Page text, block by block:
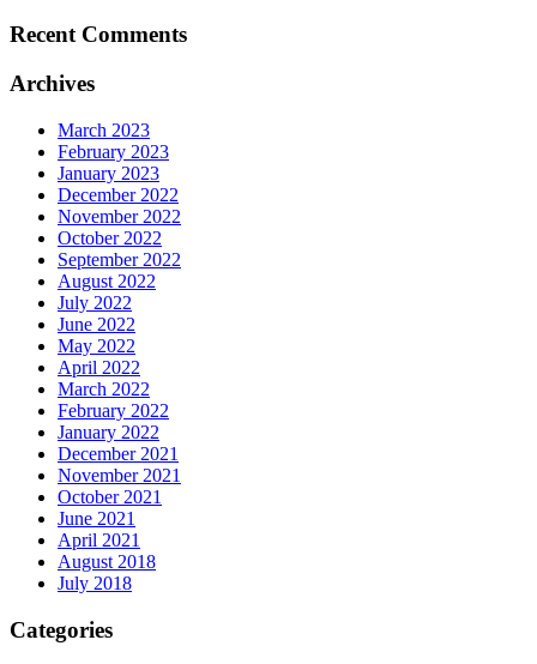
Recent Comments
Archives
March 2023
February 2023
January 2023
December 2022
November 2022
October 2022
September 2022
August 2022
July 2022
June 2022
May 2022
April 2022
March 2022
February 2022
January 2022
December 2021
November 2021
October 2021
June 2021
April 2021
August 2018
July 2018
Categories